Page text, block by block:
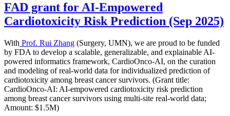
FAD grant for AI-Empowered
Cardiotoxicity Risk Prediction (Sep 2025)
With Prof. Rui Zhang (Surgery, UMN), we are proud to be funded
by FDA to develop a scalable, generalizable, and explainable AI-
powered informatics framework, CardioOnco-AI, on the curation
and modeling of real-world data for individualized prediction of
cardiotoxicity among breast cancer survivors. (Grant title:
CardioOnco-AI: AI-empowered cardiotoxicity risk prediction
among breast cancer survivors using multi-site real-world data;
Amount: $1.5M)